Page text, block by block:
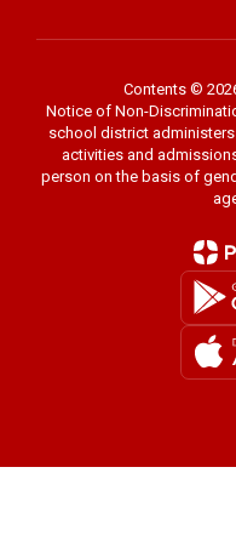
Contents ©
Notice of Non-
school district
activities and
person on the basis of